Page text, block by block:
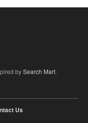
bySearch Mart.
Us